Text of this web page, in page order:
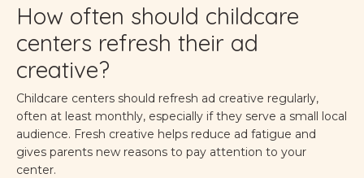
How often should childcare
centers refresh their ad
creative?
Childcare centers should refresh ad creative regularly,
often at least monthly, especially if they serve a small local
audience. Fresh creative helps reduce ad fatigue and
gives parents new reasons to pay attention to your
center.